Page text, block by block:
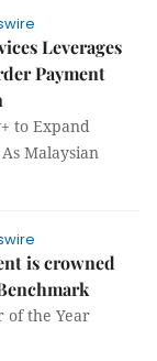
Leverages
Payment
to Expand
Malaysian
is crowned
of the Year